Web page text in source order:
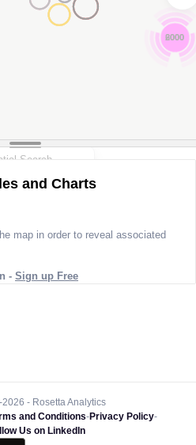
and Charts
map in order to reveal associated
- Sign up Free
- Rosetta Analytics
and Conditions-Privacy Policy-
Us on LinkedIn